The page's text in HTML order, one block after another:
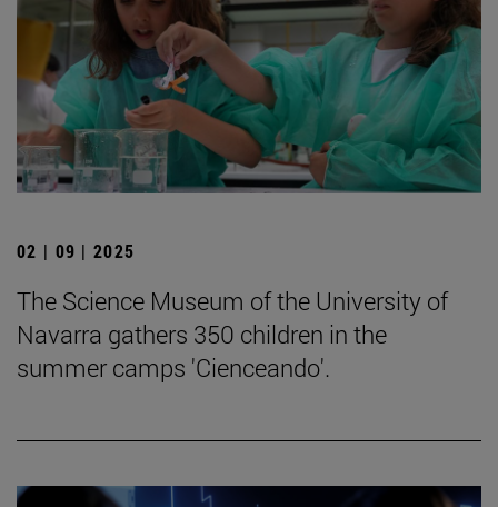
02 | 09 | 2025
The Science Museum of the University of
Navarra gathers 350 children in the
summer camps 'Cienceando'.